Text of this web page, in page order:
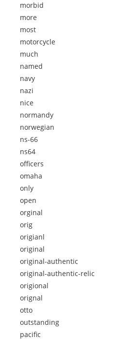
morbid
more
most
motorcycle
much
named
navy
nazi
nice
normandy
norwegian
ns-66
ns64
officers
omaha
only
open
orginal
orig
origianl
original
original-authentic
original-authentic-relic
origional
orignal
otto
outstanding
pacific